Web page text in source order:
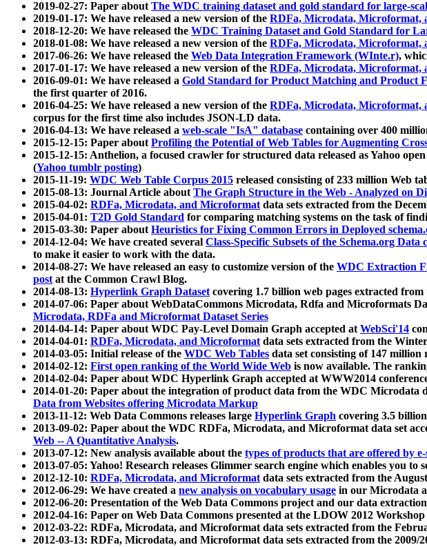
2019-02-27: Paper aboutThe WDC training dataset and gold standard for large-
2019-01-17: We have released a new version of the RDFa, Microdata, Microformat,
2018-12-20: We have released the WDC Training Dataset and Gold Standard for
2018-01-08: We have released a new version of the RDFa, Microdata, Microformat,
2017-06-26: We have released the Web Data Integration Framework (WInte.r),
2017-01-17: We have released a new version of the RDFa, Microdata, Microformat,
2016-09-01: We have released a Gold Standard for Product Matching and Product
the first quarter of 2016.
2016-04-25: We have released a new version of the RDFa, Microdata, Microformat,
corpus for the first time also includes JSON-LD data.
2016-04-13: We have released a web-scale "IsA" database containing over 400
2015-12-15: Paper aboutProfiling the Potential of Web Tables for Augmenting
2015-12-15: Anthelion, a focused crawler for structured data released as Yahoo
(Yahoo tumblr posting)
2015-11-19: WDC Web Table Corpus 2015 released consisting of 233 million Web
2015-08-13: Journal Article aboutThe Graph Structure in the Web - Analyzed on
2015-04-02: RDFa, Microdata, and Microformatdata sets extracted from the
2015-04-01: T2D Gold Standard for comparing matching systems on the task of
2015-03-30: Paper aboutHeuristics for Fixing Common Errors in Deployed
2014-12-04: We have created several Class-Specific Subsets of the Schema.org
to make it easier to work with the data.
2014-08-27: We have released an easy to customize version of the WDC Extraction
postat the Common Crawl Blog.
2014-08-13: Hyperlink Graph Datasetcovering 1.7 billion web pages extracted
2014-07-06: Paper about WebDataCommons Microdata, Rdfa and Microformats
Microdata, RDFa and Microformat Dataset Series
2014-04-14: Paper about WDC Pay-Level Domain Graph accepted atWebSci'14
2014-04-01: RDFa, Microdata, and Microformatdata sets extracted from the
2014-03-05: Initial release of the WDC Web Tables data set consisting of 147 million
2014-02-12: First open ranking of the World Wide Web is now available. The
2014-02-04: Paper about WDC Hyperlink Graph accepted at WWW2014
2014-01-20: Paper about the integration of product data from the WDC Microdata
Data from Websites offering Microdata Markup
2013-11-12: Web Data Commons releases large Hyperlink Graph covering 3.5
2013-09-02: Paper about the WDC RDFa, Microdata, and Microformat data set
Web -- A Quantitative Analysis.
2013-07-12: New analysis available about the types of products that are offered by
2013-07-05: Yahoo! Research releases Glimmer search engine which enables you to
2012-12-10: RDFa, Microdata, and Microformatdata sets extracted from the
2012-06-29: We have created a new analysis on vocabulary usage in our Microdata
2012-06-20: Presentation of the Web Data Commons project and our data
2012-04-16: Paper on Web Data Commons presented at the LDOW 2012 Workshop
2012-03-22: RDFa, Microdata, and Microformat data sets extracted from the
2012-03-13: RDFa, Microdata, and Microformat data sets extracted from the